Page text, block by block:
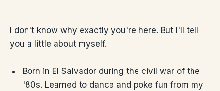
I don't know why exactly you're here. But I'll tell
you a little about myself.
Born in El Salvador during the civil war of the
'80s. Learned to dance and poke fun from my